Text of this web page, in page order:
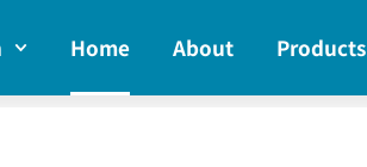
Home About Products